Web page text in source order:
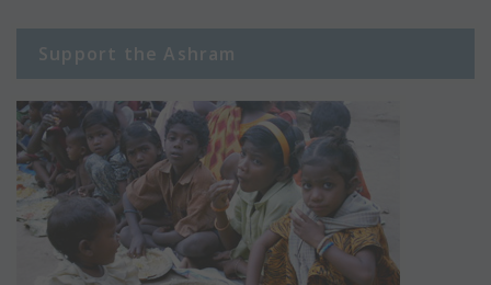
Support the Ashram